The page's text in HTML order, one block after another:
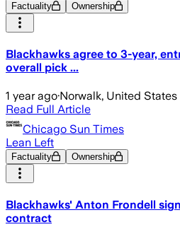
Factuality Ownership
Blackhawks agree to 3-year,
overall pick ...
1 year ago·Norwalk, United States
Read Full Article
Chicago Sun Times
Lean Left
Factuality Ownership
Blackhawks' Anton Frondell
contract